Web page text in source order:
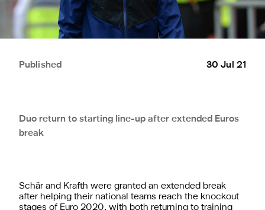
Published 30 Jul 21
Duo return to starting line-up after extended Euros
break
Schär and Krafth were granted an extended break
after helping their national teams reach the knockout
stages of Euro 2020, with both returning to training